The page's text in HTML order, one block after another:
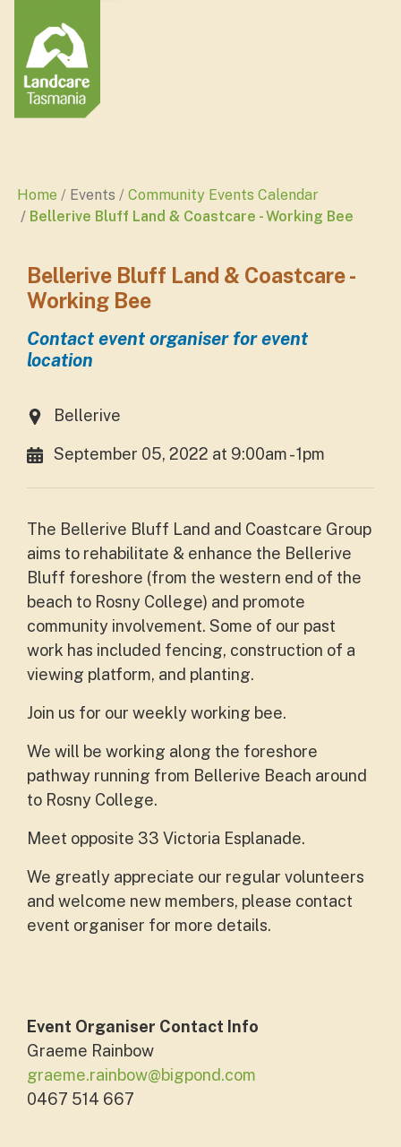
Home Events
Community Events Calendar
Bellerive Bluff Land & Coastcare - Working Bee
Bellerive Bluff Land & Coastcare -
Working Bee
Contact event organiser for event
location
Bellerive
September 05, 2022 at 9:00am - 1pm
The Bellerive Bluff Land and Coastcare Group
aims to rehabilitate & enhance the Bellerive
Bluff foreshore (from the western end of the
beach to Rosny College) and promote
community involvement. Some of our past
work has included fencing, construction of a
viewing platform, and planting.
Join us for our weekly working bee.
We will be working along the foreshore
pathway running from Bellerive Beach around
to Rosny College.
Meet opposite 33 Victoria Esplanade.
We greatly appreciate our regular volunteers
and welcome new members, please contact
event organiser for more details.
Event Organiser Contact Info
Graeme Rainbow
graeme.rainbow@bigpond.com
0467 514 667